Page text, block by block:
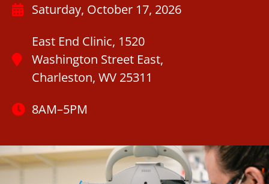
Saturday, October 17, 2026
East End Clinic, 1520
Washington Street East,
Charleston, WV 25311
8AM–5PM